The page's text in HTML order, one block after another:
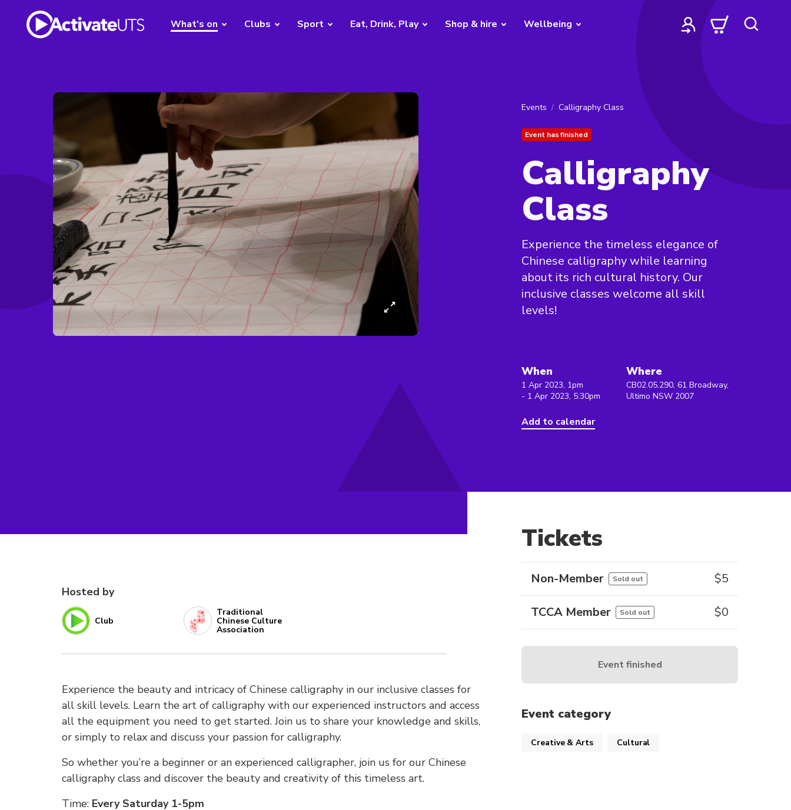
What's on Clubs Sport Eat, Drink, Play Shop & hire Wellbeing
Events Calligraphy Class
Event has finished
Calligraphy
Class
Experience the timeless elegance of
Chinese calligraphy while learning
about its rich cultural history. Our
inclusive classes welcome all skill
levels!
When
1 Apr 2023, 1pm
- 1 Apr 2023, 5:30pm
Add to calendar
Where
CB02.05.290, 61 Broadway,
Ultimo NSW 2007
Hosted by
Club
Traditional
Chinese Culture
Association
Experience the beauty and intricacy of Chinese calligraphy in our inclusive classes for
all skill levels. Learn the art of calligraphy with our experienced instructors and access
all the equipment you need to get started. Join us to share your knowledge and skills,
or simply to relax and discuss your passion for calligraphy.
So whether you’re a beginner or an experienced calligrapher, join us for our Chinese
calligraphy class and discover the beauty and creativity of this timeless art.
Time: Every Saturday 1-5pm
Tickets
Non-Member Sold out $5
TCCA Member Sold out $0
Event finished
Event category
Creative & Arts Cultural